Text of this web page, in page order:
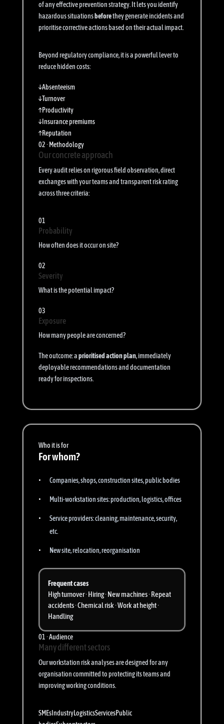
of any effective prevention strategy. It lets you identify
hazardous situations beforethey generate incidents and
prioritise corrective actions based on their actual impact.
Beyond regulatory compliance, it is a powerful lever to
reduce hidden costs:
↓Absenteeism
↓Turnover
↑Productivity
↓Insurance premiums
↑Reputation
02 · Methodology
Our concrete approach
Every audit relies on rigorous field observation, direct
exchanges with your teams and transparent risk rating
across three criteria:
01
Probability
How often does it occur on site?
02
Severity
What is the potential impact?
03
Exposure
How many people are concerned?
The outcome: aprioritised action plan, immediately
deployable recommendations and documentation
ready for inspections.
Who it is for
For whom?
Companies, shops, construction sites, public bodies
Multi-workstation sites: production, logistics, offices
Service providers: cleaning, maintenance, security,
etc.
New site, relocation, reorganisation
Frequent cases
High turnover · Hiring · New machines · Repeat
accidents · Chemical risk · Work at height ·
Handling
01 · Audience
Many different sectors
Our workstation risk analyses are designed for any
organisation committed to protecting its teams and
improving working conditions.
SMEsIndustryLogisticsServicesPublic